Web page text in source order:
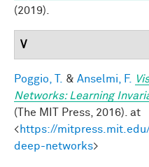
(2019).
V
Poggio, T. & Anselmi, F.
Networks: Learning
(The MIT Press, 2016). at
<https://
deep-networks>